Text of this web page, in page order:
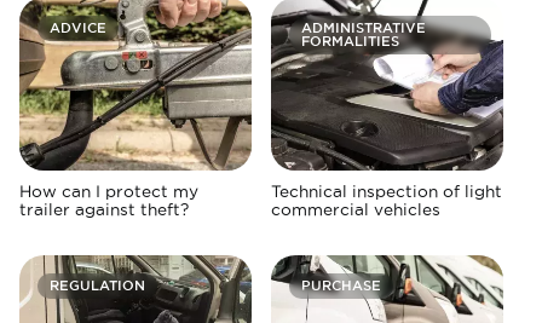
ADVICE
How can I protect my
trailer against theft?
ADMINISTRATIVE
FORMALITIES
Technical inspection of light
commercial vehicles
REGULATION PURCHASE